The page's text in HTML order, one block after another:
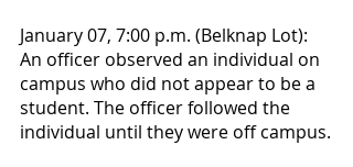
January 07, 7:00 p.m. (Belknap Lot):
An officer observed an individual on
campus who did not appear to be a
student. The officer followed the
individual until they were off campus.